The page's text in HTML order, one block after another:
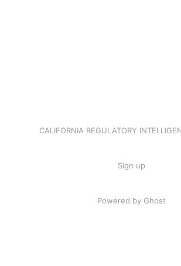
CALIFORNIA REGULATORY
Sign up
Powered by Ghost